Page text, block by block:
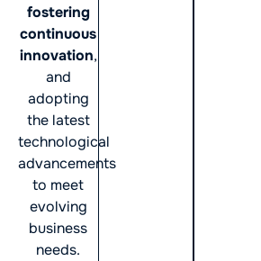
fostering
continuous
innovation,
and
adopting
the latest
technological
advancements
to meet
evolving
business
needs.